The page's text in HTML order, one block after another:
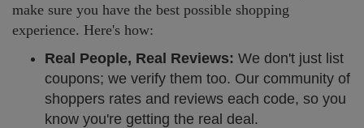
make sure you have the best possible shopping
experience. Here's how:
Real People, Real Reviews: We don't just list
coupons; we verify them too. Our community of
shoppers rates and reviews each code, so you
know you're getting the real deal.